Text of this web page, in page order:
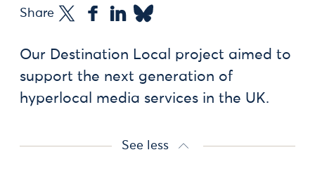
Share
Our Destination Local project aimed to
support the next generation of
hyperlocal media services in the UK.
See less